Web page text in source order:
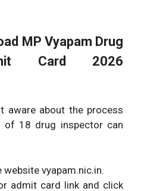
MP Vyapam Drug
Card 2026
aware about the process
18 drug inspector can
vyapam.nic.in.
admit card link and click